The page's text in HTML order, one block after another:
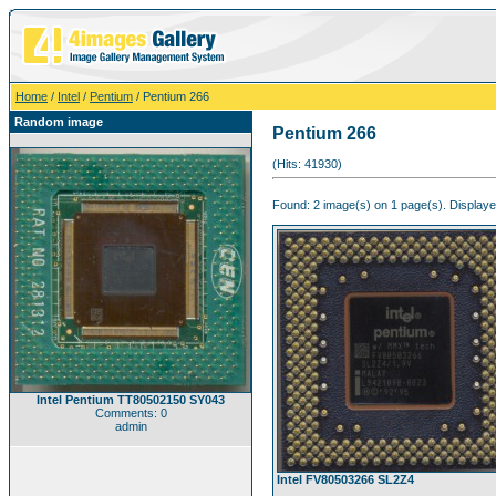
Home / Intel / Pentium / Pentium 266
Random image
Intel Pentium TT80502150 SY043
Comments: 0
admin
Pentium 266
(Hits: 41930)
Found: 2 image(s) on 1 page(s).
Intel FV80503266 SL2Z4